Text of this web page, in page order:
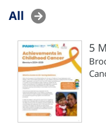
All
5